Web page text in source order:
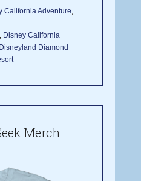
California Adventure,
, Disney California
Disneyland Diamond
Merch